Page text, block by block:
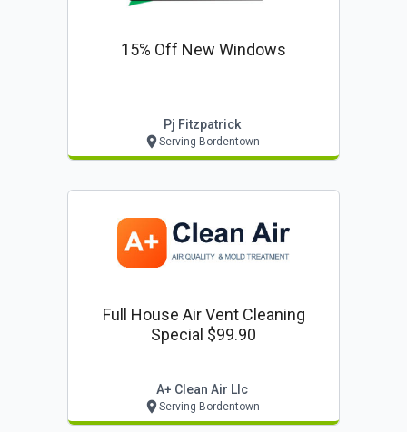
15% Off New Windows
Pj Fitzpatrick
Serving Bordentown
Full House Air Vent Cleaning
Special $99.90
A+ Clean Air Llc
Serving Bordentown